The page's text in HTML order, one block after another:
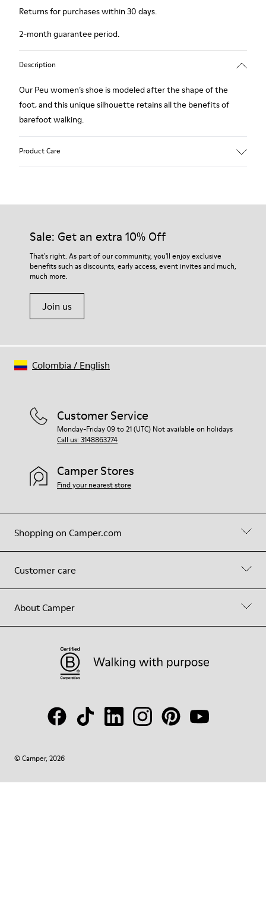
Returns for purchases within 30 days.
2-month guarantee period.
Description
Our Peu women’s shoe is modeled after the shape of the
foot, and this unique silhouette retains all the benefits of
barefoot walking.
Product Care
Our shoes are crafted from carefully selected, premium
For detailed instructions on how to care for your pair, visit our
Shoe Care Guide.
Sale: Get an extra 10% Off
That's right. As part of our community, you'll enjoy exclusive
benefits such as discounts, early access, event invites and much,
much more.
Join us
Shopping on Camper.com
Customer care
About Camper
Customer Service
Monday-Friday 09 to 21 (UTC) Not available on holidays
Call us: 3148863274
Camper Stores
Find your nearest store
© Camper, 2026
Colombia / English